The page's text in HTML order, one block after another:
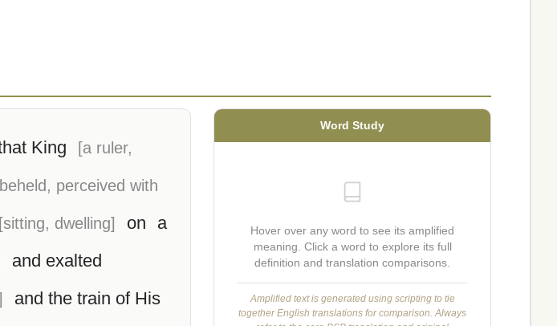
King [a ruler,
perceived with
[sitting, dwelling] on
a
and exalted
and the train of His
Word Study
Hover over any word to see its amplified
meaning. Click a word to explore its full
definition and translation comparisons.
Amplified text is generated using scripting to tie
together English translations for comparison. Always